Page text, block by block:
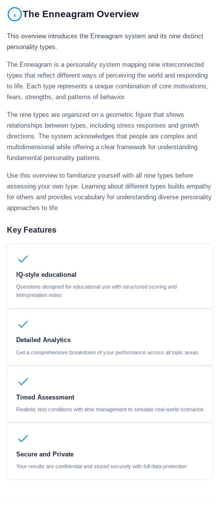
The Enneagram Overview
This overview introduces the Enneagram system and its nine distinct
personality types.
The Enneagram is a personality system mapping nine interconnected
types that reflect different ways of perceiving the world and responding
to life. Each type represents a unique combination of core motivations,
fears, strengths, and patterns of behavior.
The nine types are organized on a geometric figure that shows
relationships between types, including stress responses and growth
directions. The system acknowledges that people are complex and
multidimensional while offering a clear framework for understanding
fundamental personality patterns.
Use this overview to familiarize yourself with all nine types before
assessing your own type. Learning about different types builds empathy
for others and provides vocabulary for understanding diverse personality
approaches to life.
Key Features
IQ-style educational
Questions designed for educational use with structured scoring and
interpretation notes
Detailed Analytics
Get a comprehensive breakdown of your performance across all topic areas
Timed Assessment
Realistic test conditions with time management to simulate real-world scenarios
Secure and Private
Your results are confidential and stored securely with full data protection